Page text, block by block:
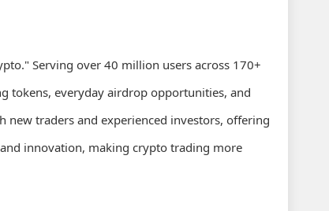
Serving over 40 million users across 170+
tokens, everyday airdrop opportunities, and
traders and experienced investors, offering
innovation, making crypto trading more